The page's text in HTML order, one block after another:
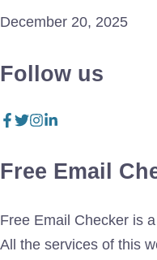
December 20, 2025
Follow us
Free Email
Free Email Checker is
All the services of this